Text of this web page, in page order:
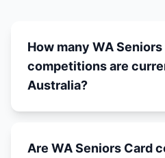
How many WA Seniors
competitions are
Australia?
Are WA Seniors Card